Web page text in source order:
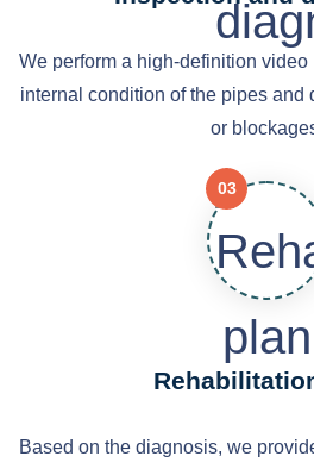
We perform a high-definition
internal condition of the pipes and
or
03
Based on the diagnosis, we